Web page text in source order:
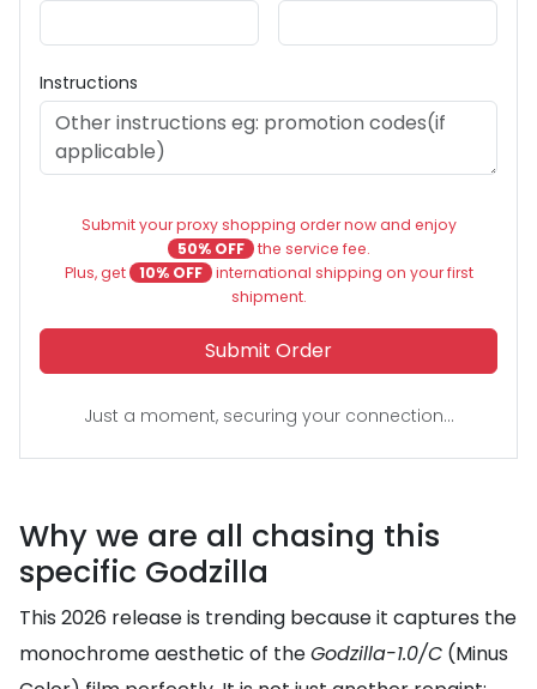
Instructions
Submit your proxy shopping order now and enjoy
50% OFF the service fee.
Plus, get
10% OFF international shipping on your first
shipment.
Submit Order
Just a moment, securing your connection...
Why we are all chasing this
specific Godzilla
This 2026 release is trending because it captures the
monochrome aesthetic of theGodzilla-1.0/C (Minus